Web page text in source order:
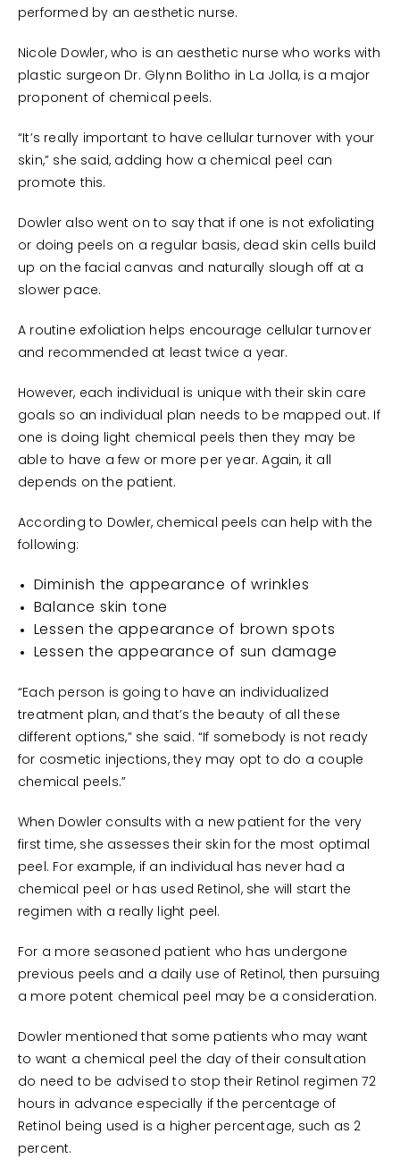
performed by an aesthetic nurse.
Nicole Dowler, who is an aesthetic nurse who works with
plastic surgeon Dr. Glynn Bolitho in La Jolla, is a major
proponent of chemical peels.
“It’s really important to have cellular turnover with your
skin,” she said, adding how a chemical peel can
promote this.
Dowler also went on to say that if one is not exfoliating
or doing peels on a regular basis, dead skin cells build
up on the facial canvas and naturally slough off at a
slower pace.
A routine exfoliation helps encourage cellular turnover
and recommended at least twice a year.
However, each individual is unique with their skin care
goals so an individual plan needs to be mapped out. If
one is doing light chemical peels then they may be
able to have a few or more per year. Again, it all
depends on the patient.
According to Dowler, chemical peels can help with the
following:
Diminish the appearance of wrinkles
Balance skin tone
Lessen the appearance of brown spots
Lessen the appearance of sun damage
“Each person is going to have an individualized
treatment plan, and that’s the beauty of all these
different options,” she said. “If somebody is not ready
for cosmetic injections, they may opt to do a couple
chemical peels.”
When Dowler consults with a new patient for the very
first time, she assesses their skin for the most optimal
peel. For example, if an individual has never had a
chemical peel or has used Retinol, she will start the
regimen with a really light peel.
For a more seasoned patient who has undergone
previous peels and a daily use of Retinol, then pursuing
a more potent chemical peel may be a consideration.
Dowler mentioned that some patients who may want
to want a chemical peel the day of their consultation
do need to be advised to stop their Retinol regimen 72
hours in advance especially if the percentage of
Retinol being used is a higher percentage, such as 2
percent.